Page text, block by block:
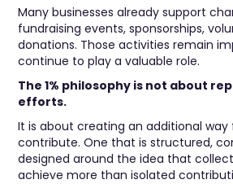
Many businesses already support
fundraising events, sponsorships,
donations. Those activities remain
continue to play a valuable role.
The 1% philosophy is not about
efforts.
It is about creating an additional way
contribute. One that is structured,
designed around the idea that
achieve more than isolated